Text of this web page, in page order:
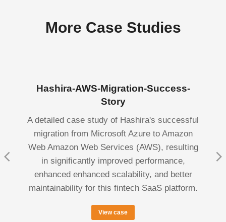
More Case Studies
Hashira-AWS-Migration-Success-
Story
A detailed case study of Hashira's successful
migration from Microsoft Azure to Amazon
Web Amazon Web Services (AWS), resulting
in significantly improved performance,
enhanced enhanced scalability, and better
maintainability for this fintech SaaS platform.
View case